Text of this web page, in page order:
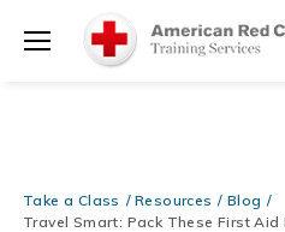
Prepare and Respond with
SHIPPING on ALL Books & DVDs!
WATERSAFETYat checkout!Shop
Training Supplies!Use Coupon
at checkout!Shop Now >
Take a Class Resources
Blog
Travel Smart: Pack These First